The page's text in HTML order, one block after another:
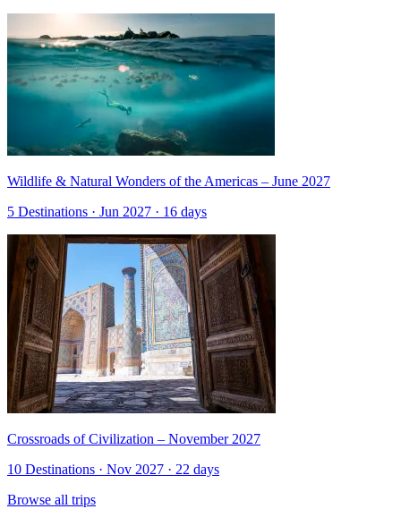
Wildlife & Natural Wonders of the Americas – June 2027
5 Destinations · Jun 2027 · 16 days
Crossroads of Civilization – November 2027
10 Destinations · Nov 2027 · 22 days
Browse all trips